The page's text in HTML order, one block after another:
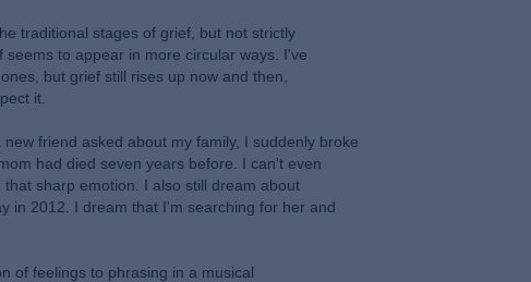
traditional stages of grief, but not strictly
seems to appear in more circular ways. I've
but grief still rises up now and then,
it.
friend asked about my family, I suddenly broke
had died seven years before. I can't even
sharp emotion. I also still dream about
in 2012. I dream that I'm searching for her and
of feelings to phrasing in a musical